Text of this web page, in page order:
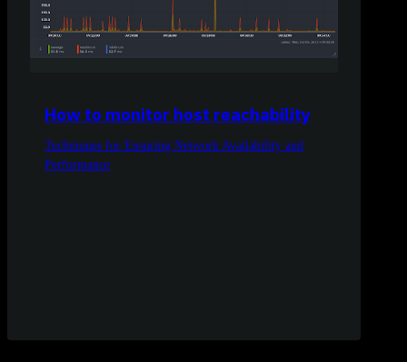
How to monitor host reachability
Techniques for Ensuring Network Availability and
Performance